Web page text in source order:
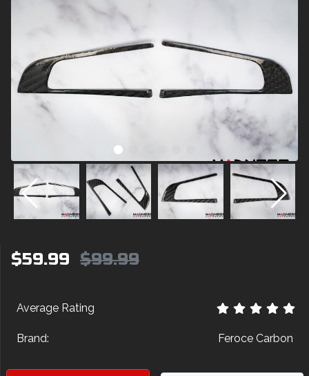
$59.99 $99.99
Average Rating
Brand: Feroce Carbon